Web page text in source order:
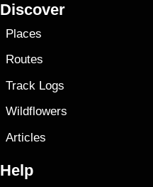
Discover
Places
Routes
Track Logs
Wildflowers
Articles
Help